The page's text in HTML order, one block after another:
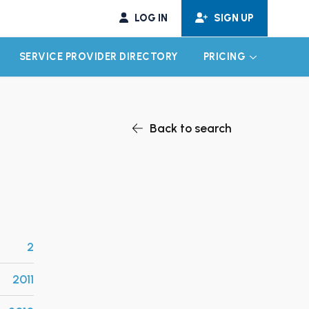
LOG IN SIGN UP
CHILD MENU
SERVICE PROVIDER DIRECTORY PRICING EXPAND
Back to search
2
2011